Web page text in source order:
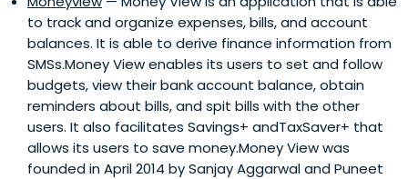
to track and organize expenses, bills, and account
balances. It is able to derive finance information from
SMSs.Money View enables its users to set and follow
budgets, view their bank account balance, obtain
reminders about bills, and spit bills with the other
users. It also facilitates Savings+ andTaxSaver+ that
allows its users to save money.Money View was
founded in April 2014 by Sanjay Aggarwal and Puneet